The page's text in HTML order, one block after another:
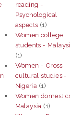
reading -
Psychological
aspects (1)
Women college
students -
(1)
Women - Cross
cultural studies -
Nigeria (1)
Women
Malaysia (1)